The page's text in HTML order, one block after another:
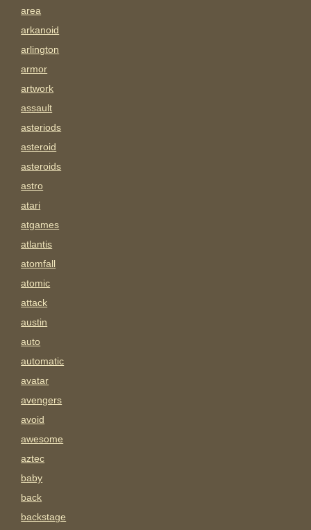
area
arkanoid
arlington
armor
artwork
assault
asteriods
asteroid
asteroids
astro
atari
atgames
atlantis
atomfall
atomic
attack
austin
auto
automatic
avatar
avengers
avoid
awesome
aztec
baby
back
backstage